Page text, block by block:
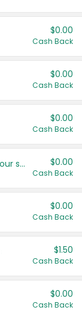
$0.00
Cash Back
$0.00
Cash Back
$0.00
Cash Back
Get more offers when you add your state! $0.00
Cash Back
$0.00
Cash Back
$1.50
Cash Back
$0.00
Cash Back